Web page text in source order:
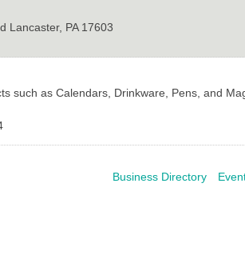
Lancaster, PA 17603
such as Calendars, Drinkware, Pens, and
Business Directory